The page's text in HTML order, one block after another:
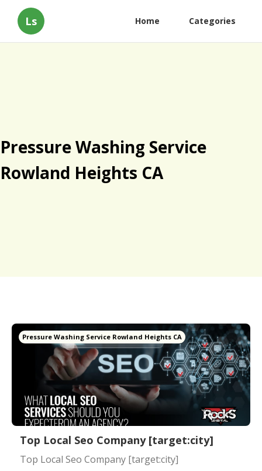
Ls Home Categories
Pressure Washing Service
Rowland Heights CA
Pressure Washing Service Rowland Heights CA
Top Local Seo Company [target:city]
Top Local Seo Company [target:city]